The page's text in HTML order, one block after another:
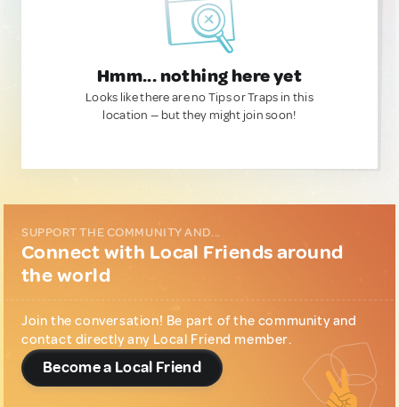
Hmm... nothing here yet
Looks like there are no Tips or Traps in this
location — but they might join soon!
SUPPORT THE COMMUNITY AND...
Connect with Local Friends around
the world
Join the conversation! Be part of the community and
contact directly any Local Friend member.
Become a Local Friend